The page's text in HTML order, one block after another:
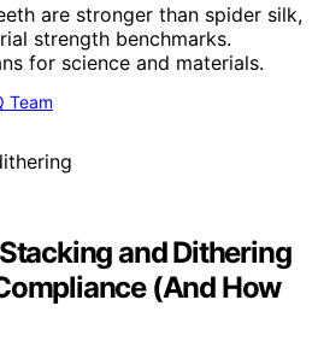
are stronger than spider silk,
strength benchmarks.
for science and materials.
Team
and Dithering
(And How